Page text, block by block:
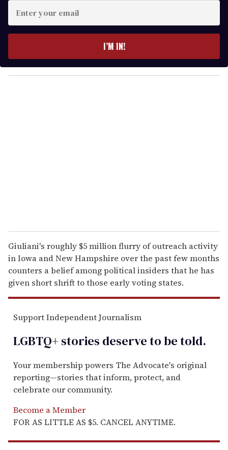
y
o
I’M IN!
Giuliani's roughly $5 million flurry of outreach activity
in Iowa and New Hampshire over the past few months
counters a belief among political insiders that he has
given short shrift to those early voting states.
Support Independent Journalism
LGBTQ+ stories deserve to betold.
Your membership powers The Advocate's original
reporting—stories that inform, protect, and
celebrate our community.
Become a Member
FOR AS LITTLE AS $5. CANCEL ANYTIME.